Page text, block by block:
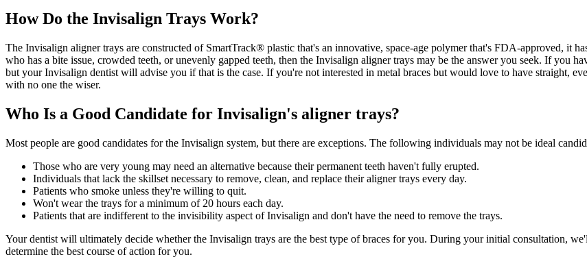
How Do the Invisalign Trays Work?
The Invisalign aligner trays are constructed of SmartTrack® plastic that's an innovative, space-age polymer that's FDA-approved, it
who has a bite issue, crowded teeth, or unevenly gapped teeth, then the Invisalign aligner trays may be the answer you seek. If you
but your Invisalign dentist will advise you if that is the case. If you're not interested in metal braces but would love to have straight,
with no one the wiser.
Who Is a Good Candidate for Invisalign's aligner trays?
Most people are good candidates for the Invisalign system, but there are exceptions. The following individuals may not be ideal
Those who are very young may need an alternative because their permanent teeth haven't fully erupted.
Individuals that lack the skillset necessary to remove, clean, and replace their aligner trays every day.
Patients who smoke unless they're willing to quit.
Won't wear the trays for a minimum of 20 hours each day.
Patients that are indifferent to the invisibility aspect of Invisalign and don't have the need to remove the trays.
Your dentist will ultimately decide whether the Invisalign trays are the best type of braces for you. During your initial consultation,
determine the best course of action for you.